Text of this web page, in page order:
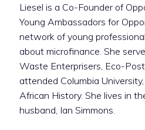
Liesel is a Co-Founder of
Young Ambassadors for
network of young
about microfinance. She
Waste Enterprisers, Eco-
attended Columbia
African History. She lives in
husband, Ian Simmons.